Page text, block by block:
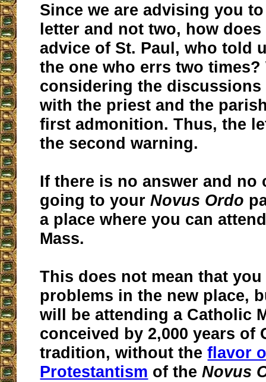
Since we are advising you
letter and not two, how
advice of St. Paul, who told
the one who errs two times?
considering the
with the priest and the
first admonition. Thus, the
the second warning.
If there is no answer and no
going to yourNovus Ordo
a place where you can
Mass.
This does not mean that
problems in the new place,
will be attending a Catholic
conceived by 2,000 years of
tradition, without theflavor
Protestantism of theNovus